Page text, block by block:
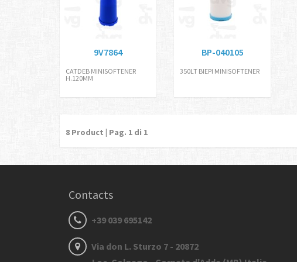
9V7864
CATDEB MINISOFTENER
H.120MM
BP-040105
350LT BIEPI MINISOFTENER
8 Product | Pag. 1 di 1
Contacts
+39 039 695142
Via don L. Sturzo 7 - 20872